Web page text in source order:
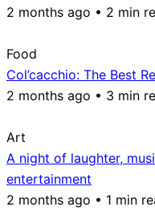
2 months ago • 2 min
Food
Col’cacchio: The Best
2 months ago • 3 min
Art
A night of laughter,
entertainment
2 months ago • 1 min